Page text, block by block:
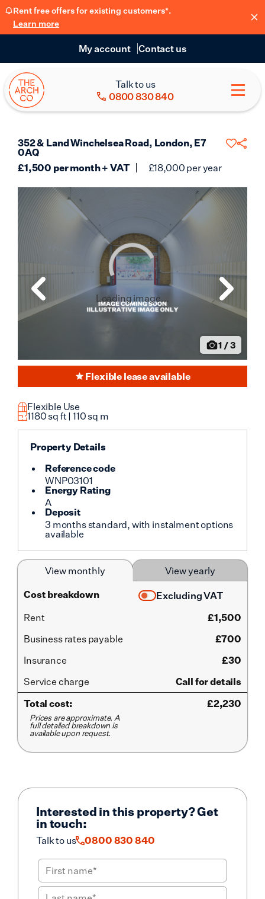
Rent free offers for existing customers*.
Learn more
My account Contact us
Talk to us
0800 830 840
352 & Land Winchelsea Road, London, E7
0AQ
£1,500 per month + VAT £18,000 per year
1 /3
Loading image...
Flexible lease available
Flexible Use
1180 sq ft | 110 sq m
Property Details
Reference code
WNP03101
Energy Rating
A
Deposit
3 months standard, with instalment options
available
View monthly
View yearly
Cost breakdown
Excluding VAT
Rent
£1,500
Business rates payable
£700
Insurance
£30
Service charge
Call for details
Total cost:
£2,230
Prices are approximate. A
full detailed breakdown is
available upon request.
Interested in this property? Get
in touch:
Talk to us 0800 830 840